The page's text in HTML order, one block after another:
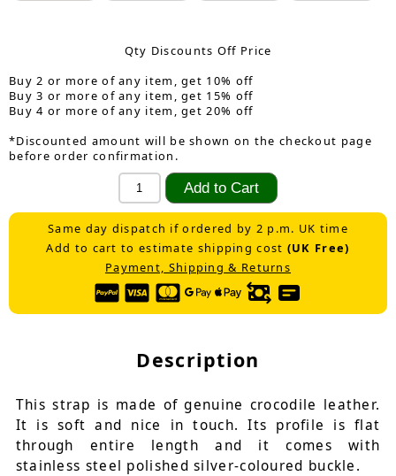
Qty Discounts Off Price
Buy 2 or more of any item, get 10% off
Buy 3 or more of any item, get 15% off
Buy 4 or more of any item, get 20% off
*Discounted amount will be shown on the checkout page
before order confirmation.
Same day dispatch if ordered by 2 p.m. UK time
Add to cart to estimate shipping cost (UK Free)
Payment, Shipping & Returns
Description
This strap is made of genuine crocodile leather.
It is soft and nice in touch. Its profile is flat
through entire length and it comes with
stainless steel polished silver-coloured buckle.